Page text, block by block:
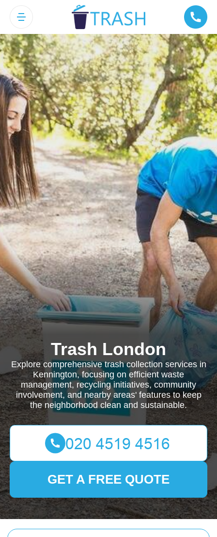
Trash London
Explore comprehensive trash collection services in
Kennington, focusing on efficient waste
management, recycling initiatives, community
involvement, and nearby areas' features to keep
the neighborhood clean and sustainable.
GET A FREE QUOTE